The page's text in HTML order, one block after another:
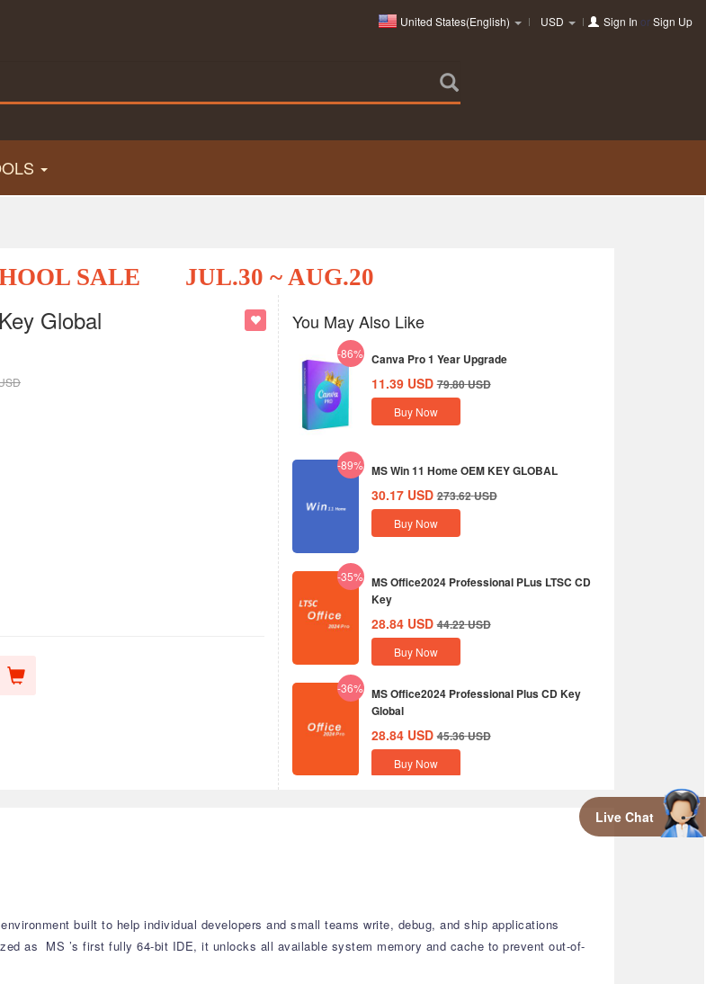
United States(English) USD Sign In orSign Up
SALE JUL.30 ~ AUG.20
Global You May Also Like
-86% Canva Pro 1 Year Upgrade
11.39 USD 79.80USD
Buy Now
-89% MS Win 11 Home OEM KEY GLOBAL
30.17 USD 273.62USD
Buy Now
-35% MS Office2024 Professional PLus LTSC CD
Key
28.84 USD 44.22USD
Buy Now
-36% MS Office2024 Professional Plus CD Key
Global
28.84 USD 45.36USD
Buy Now
built to help individual developers and small teams write, debug, and ship applications
as MS ’s first fully 64-bit IDE, it unlocks all available system memory and cache to prevent out-of-
Live Chat